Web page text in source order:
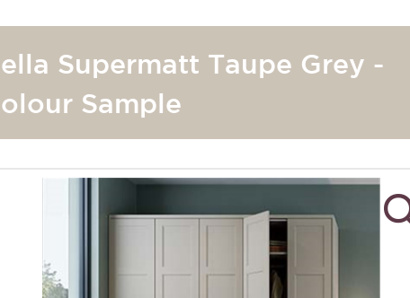
Supermatt Taupe Grey -
Sample